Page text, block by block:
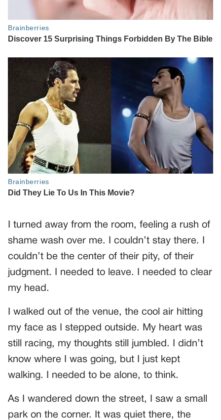
I turned away from the room, feeling a rush of
shame wash over me. I couldn’t stay there. I
couldn’t be the center of their pity, of their
judgment. I needed to leave. I needed to clear
my head.
I walked out of the venue, the cool air hitting
my face as I stepped outside. My heart was
still racing, my thoughts still jumbled. I didn’t
know where I was going, but I just kept
walking. I needed to be alone, to think.
As I wandered down the street, I saw a small
park on the corner. It was quiet there, the